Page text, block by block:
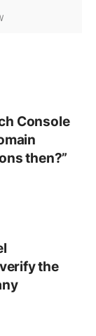
Console
then?”
the